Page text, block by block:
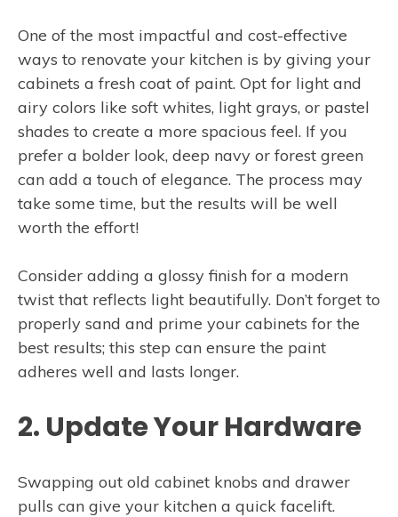
One of the most impactful and cost-effective
ways to renovate your kitchen is by giving your
cabinets a fresh coat of paint. Opt for light and
airy colors like soft whites, light grays, or pastel
shades to create a more spacious feel. If you
prefer a bolder look, deep navy or forest green
can add a touch of elegance. The process may
take some time, but the results will be well
worth the effort!
Consider adding a glossy finish for a modern
twist that reflects light beautifully. Don’t forget to
properly sand and prime your cabinets for the
best results; this step can ensure the paint
adheres well and lasts longer.
2. Update Your Hardware
Swapping out old cabinet knobs and drawer
pulls can give your kitchen a quick facelift.